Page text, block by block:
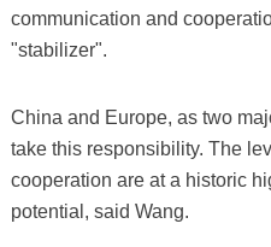
communication and
"stabilizer".
China and Europe, as two
take this responsibility. The
cooperation are at a historic
potential, said Wang.